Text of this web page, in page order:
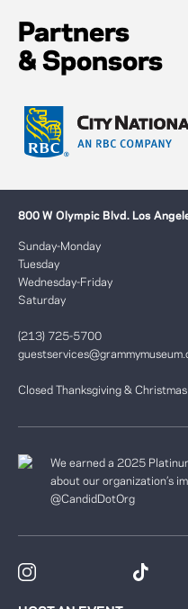
Partners
& Sponsors
800 W Olympic Blvd. Los
Sunday-Monday
Tuesday
Wednesday-Friday
Saturday
(213) 725-5700
Closed Thanksgiving & Christmas
We earned a 2025
about our organization’s
@CandidDotOrg